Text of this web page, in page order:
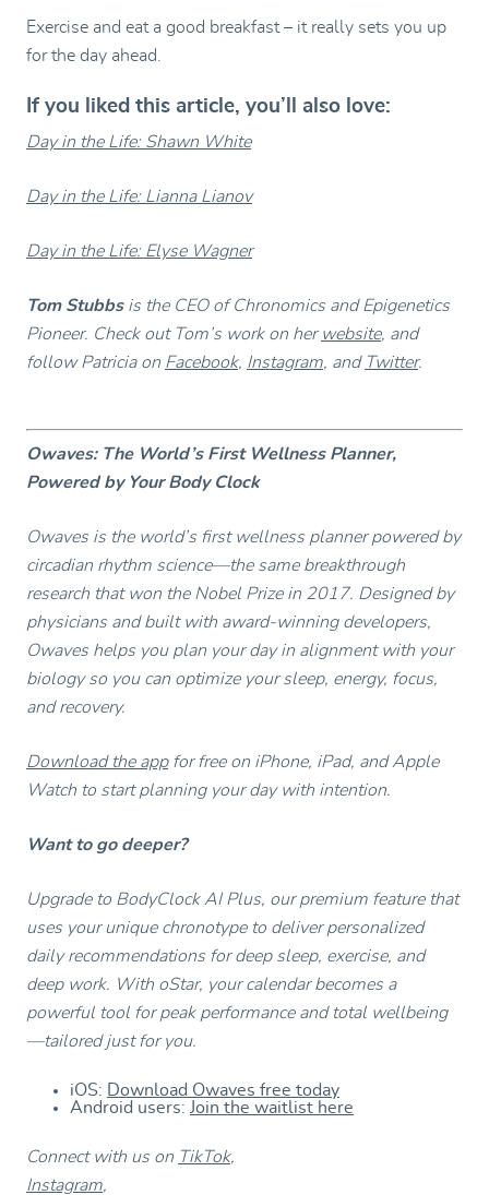
Exercise and eat a good breakfast – it really sets you up
for the day ahead.
If you liked this article, you’ll also love:
Day in the Life: Shawn White
Day in the Life: Lianna Lianov
Day in the Life: Elyse Wagner
Tom Stubbs is the CEO of Chronomics and Epigenetics
Pioneer. Check out Tom’s work on her website, and
follow Patricia on Facebook, Instagram, and Twitter.
Owaves: The World’s First Wellness Planner,
Powered by Your Body Clock
Owaves is the world’s first wellness planner powered by
circadian rhythm science—the same breakthrough
research that won the Nobel Prize in 2017. Designed by
physicians and built with award-winning developers,
Owaves helps you plan your day in alignment with your
biology so you can optimize your sleep, energy, focus,
and recovery.
Download the appfor free on iPhone, iPad, and Apple
Watch to start planning your day with intention.
Want to go deeper?
Upgrade to BodyClock AI Plus, our premium feature that
uses your unique chronotype to deliver personalized
daily recommendations for deep sleep, exercise, and
deep work. With oStar, your calendar becomes a
powerful tool for peak performance and total wellbeing
—tailored just for you.
iOS:
Download Owaves free today
Android users: Join the waitlist here
Connect with us on TikTok,
Instagram,